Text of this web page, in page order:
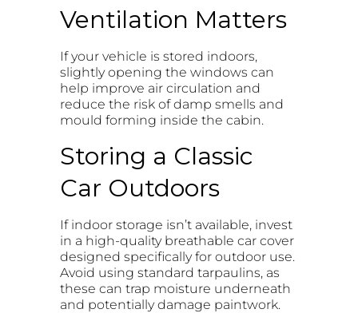
Ventilation Matters
If your vehicle is stored indoors,
slightly opening the windows can
help improve air circulation and
reduce the risk of damp smells and
mould forming inside the cabin.
Storing a Classic
Car Outdoors
If indoor storage isn’t available, invest
in a high-quality breathable car cover
designed specifically for outdoor use.
Avoid using standard tarpaulins, as
these can trap moisture underneath
and potentially damage paintwork.